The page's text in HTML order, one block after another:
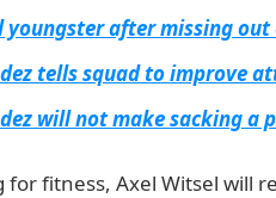
after missing out
tells squad to improve
will not make sacking a
fitness, Axel Witsel will